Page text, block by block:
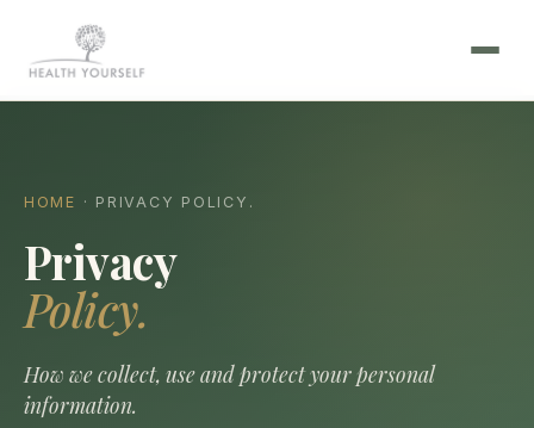
HOME · PRIVACY POLICY.
Privacy
Policy.
How we collect, use and protect your personal
information.